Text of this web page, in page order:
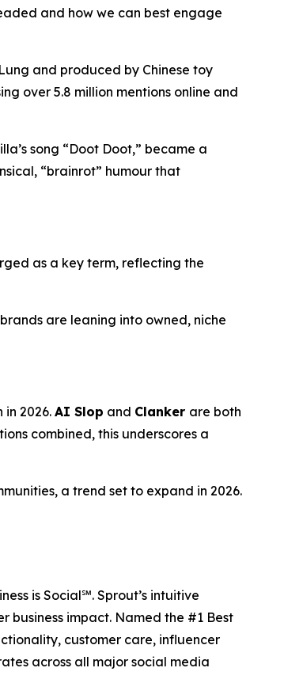
and how we can best engage
and produced by Chinese toy
over 5.8 million mentions online and
song “Doot Doot,” became a
“brainrot” humour that
as a key term, reflecting the
are leaning into owned, niche
2026. AI Slop and Clanker are both
combined, this underscores a
a trend set to expand in 2026.
is Social℠. Sprout’s intuitive
business impact. Named the #1 Best
customer care, influencer
across all major social media